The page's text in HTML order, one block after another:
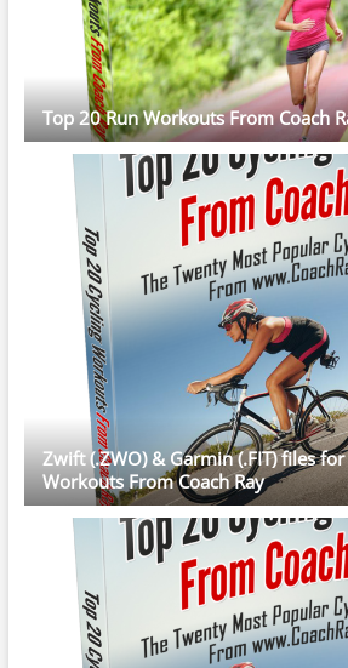
Top 20 Run Workouts From Coach
Zwift (.ZWO) & Garmin (.FIT) files
Workouts From Coach Ray